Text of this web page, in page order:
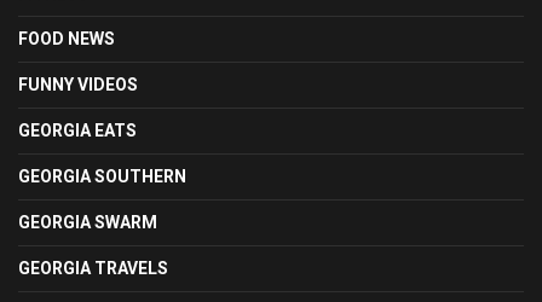
FOOD NEWS
FUNNY VIDEOS
GEORGIA EATS
GEORGIA SOUTHERN
GEORGIA SWARM
GEORGIA TRAVELS